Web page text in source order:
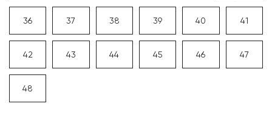
36 37 38 39 40 41
42 43 44 45 46 47
48